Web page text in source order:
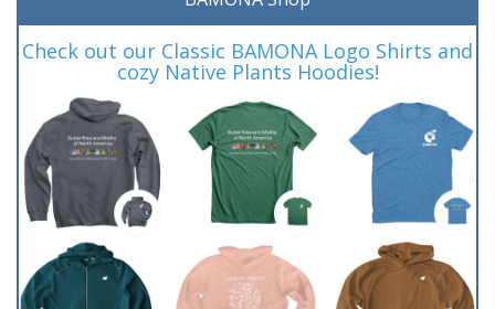
Check out our Classic BAMONA Logo Shirts and
cozy Native Plants Hoodies!